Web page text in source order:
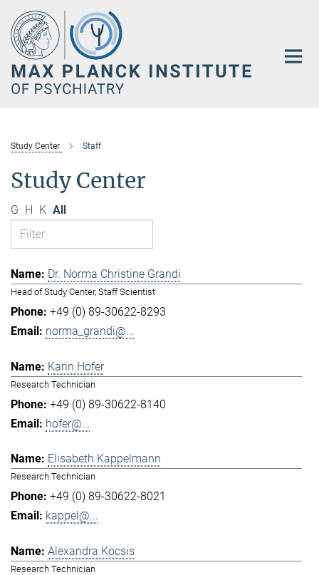
Main-
Content
Study Center Staff
Study Center
G H K All
Dr. Norma Christine Grandi
Head of Study Center, Staff Scientist
+49 (0) 89-30622-8293
norma_grandi@...
Karin Hofer
Research Technician
+49 (0) 89-30622-8140
hofer@...
Elisabeth Kappelmann
Research Technician
+49 (0) 89-30622-8021
kappel@...
Alexandra Kocsis
Research Technician